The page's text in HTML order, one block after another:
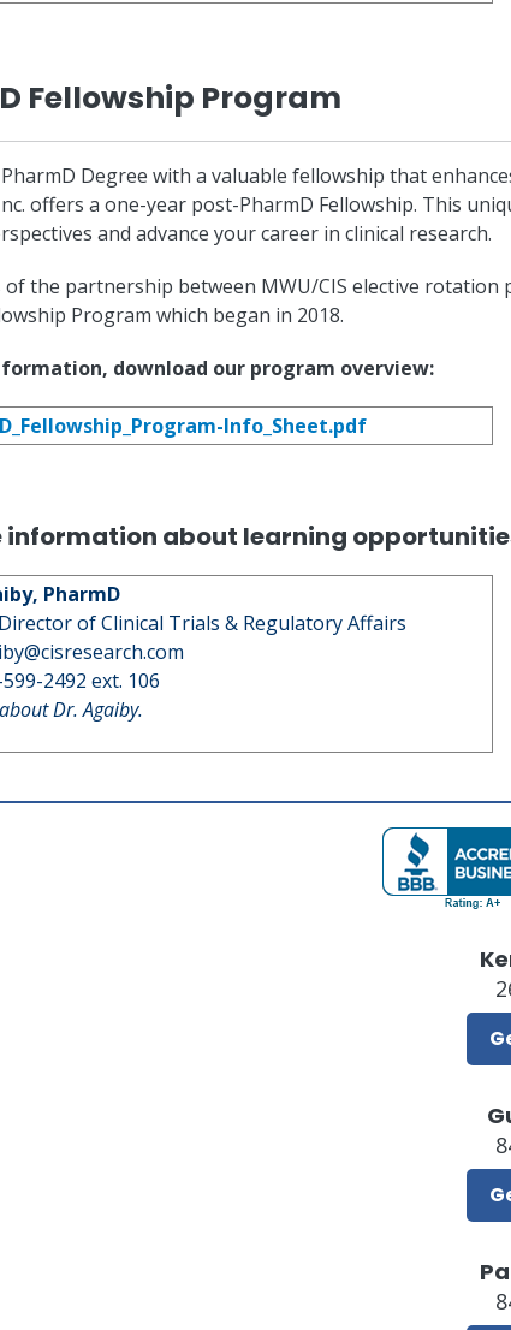
Fellowship Program
Degree with a valuable fellowship that
offers a one-year post-PharmD Fellowship. This
and advance your career in clinical research.
of the partnership between MWU/CIS elective
Program which began in 2018.
download our program overview:
Info_Sheet.pdf
information about learning
PharmD
of Clinical Trials & Regulatory Affairs
2492 ext. 106
Dr. Agaiby.